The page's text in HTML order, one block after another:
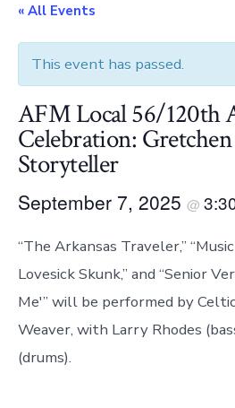
« All Events
This event has passed.
AFM Local 56/120th
Celebration:
Storyteller
September 7, 2025 @
“The Arkansas Traveler,”
Lovesick Skunk,” and “Senior
Me'” will be performed by
Weaver, with Larry Rhodes
(drums).